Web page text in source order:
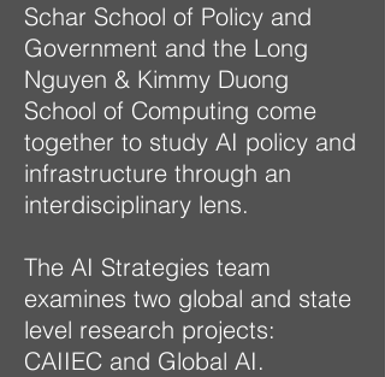
​Schar School of Policy and
Government and the Long
Nguyen & Kimmy Duong
School of Computing come
together to study AI policy and
infrastructure through an
interdisciplinary lens.
The AI Strategies team
examines two global and state
level research projects:
CAIIEC​ and Global AI.